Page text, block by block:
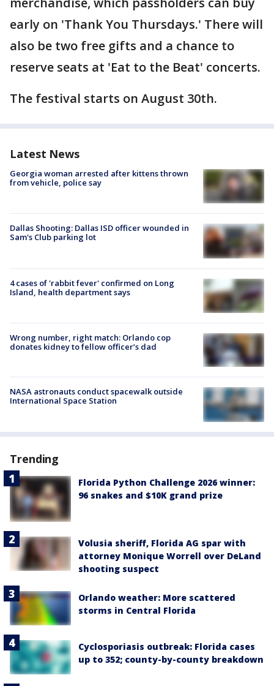
early on 'Thank You Thursdays.' There will
also be two free gifts and a chance to
reserve seats at 'Eat to the Beat' concerts.
The festival starts on August 30th.
Latest News
Georgia woman arrested after kittens thrown
from vehicle, police say
Dallas Shooting: Dallas ISD officer wounded in
Sam's Club parking lot
4 cases of 'rabbit fever' confirmed on Long
Island, health department says
Wrong number, right match: Orlando cop
donates kidney to fellow officer’s dad
NASA astronauts conduct spacewalk outside
International Space Station
Trending
Florida Python Challenge 2026 winner:
96 snakes and $10K grand prize
Volusia sheriff, Florida AG spar with
attorney Monique Worrell over DeLand
shooting suspect
Orlando weather: More scattered
storms in Central Florida
Cyclosporiasis outbreak: Florida cases
up to 352; county-by-county breakdown